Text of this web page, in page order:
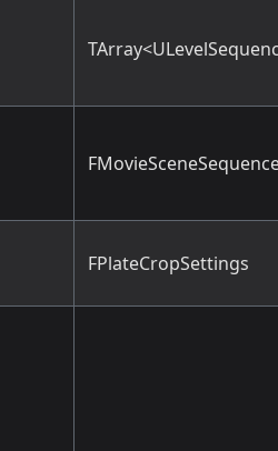
FPlateCropSettings